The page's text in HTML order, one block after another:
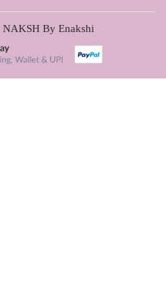
NAKSH By Enakshi